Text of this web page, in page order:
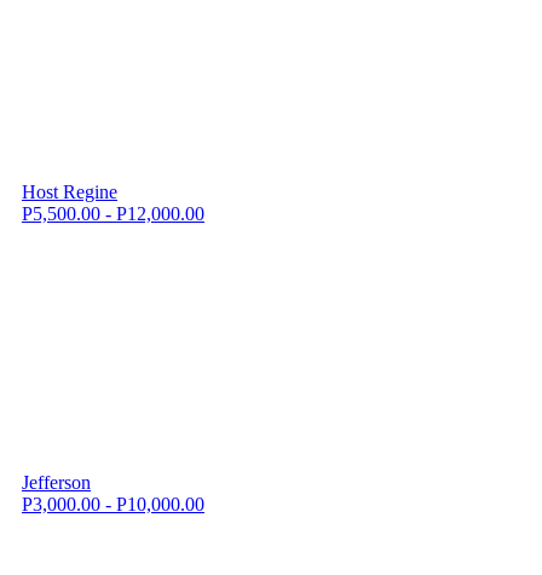
Host Regine
P5,500.00 - P12,000.00
Jefferson
P3,000.00 - P10,000.00